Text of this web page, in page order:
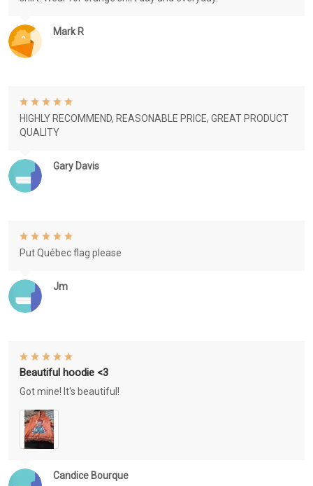
Mark R
Gary Davis
HIGHLY RECOMMEND, REASONABLE PRICE, GREAT PRODUCT
QUALITY
Jm
Put Québec flag please
Candice Bourque
Beautiful hoodie <3
Got mine! It's beautiful!